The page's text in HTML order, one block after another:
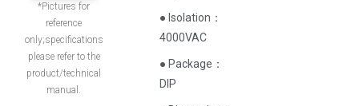
*Pictures for
reference
only;specifications
please refer to the
product/technical
manual.
● Isolation：
4000VAC
● Package：
DIP